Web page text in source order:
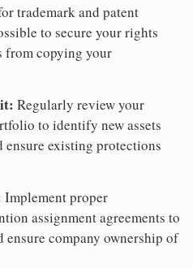
trademark and patent
to secure your rights
from copying your
Regularly review your
to identify new assets
ensure existing protections
Implement proper
assignment agreements to
ensure company ownership of